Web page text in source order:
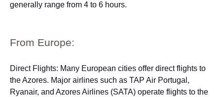
generally range from 4 to 6 hours.
From Europe:
Direct Flights: Many European cities offer direct flights to
the Azores. Major airlines such as TAP Air Portugal,
Ryanair, and Azores Airlines (SATA) operate flights to the